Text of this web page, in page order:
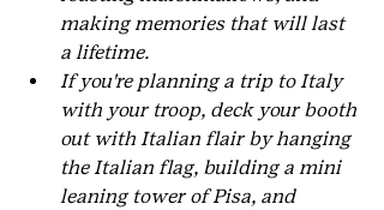
making memories that will last
a lifetime.
If you're planning a trip to Italy
with your troop, deck your booth
out with Italian flair by hanging
the Italian flag, building a mini
leaning tower of Pisa, and